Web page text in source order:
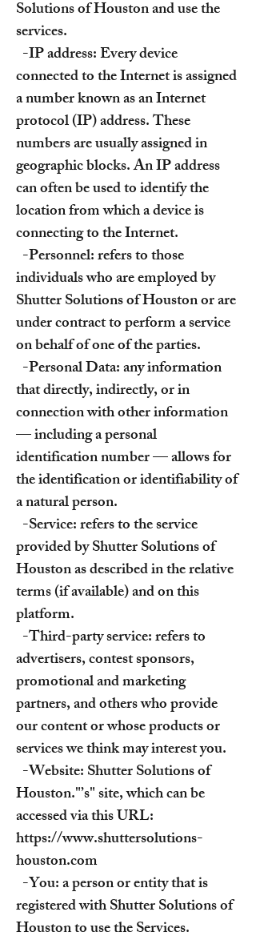
Solutions of Houston and use the
services.
-IP address: Every device
connected to the Internet is assigned
a number known as an Internet
protocol (IP) address. These
numbers are usually assigned in
geographic blocks. An IP address
can often be used to identify the
location from which a device is
connecting to the Internet.
-Personnel: refers to those
individuals who are employed by
Shutter Solutions of Houston or are
under contract to perform a service
on behalf of one of the parties.
-Personal Data: any information
that directly, indirectly, or in
connection with other information
— including a personal
identification number — allows for
the identification or identifiability of
a natural person.
-Service: refers to the service
provided by Shutter Solutions of
Houston as described in the relative
terms (if available) and on this
platform.
-Third-party service: refers to
advertisers, contest sponsors,
promotional and marketing
partners, and others who provide
our content or whose products or
services we think may interest you.
-Website: Shutter Solutions of
Houston."’s" site, which can be
accessed via this URL:
https://www.shuttersolutions-
houston.com
-You: a person or entity that is
registered with Shutter Solutions of
Houston to use the Services.